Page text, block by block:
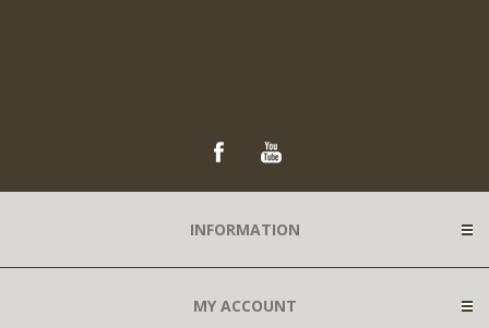
INFORMATION
MY ACCOUNT